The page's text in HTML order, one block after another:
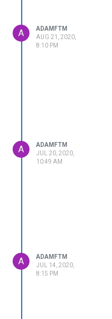
A
ADAMFTM
AUG 21, 2020,
8:10 PM
A
ADAMFTM
JUL 20, 2020,
10:49 AM
A
ADAMFTM
JUL 14, 2020,
8:15 PM